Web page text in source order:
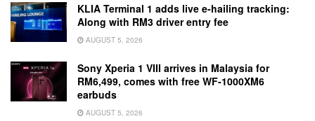
KLIA Terminal 1 adds live e-hailing tracking:
Along with RM3 driver entry fee
AUGUST 5, 2026
Sony Xperia 1 VIII arrives in Malaysia for
RM6,499, comes with free WF-1000XM6
earbuds
AUGUST 5, 2026